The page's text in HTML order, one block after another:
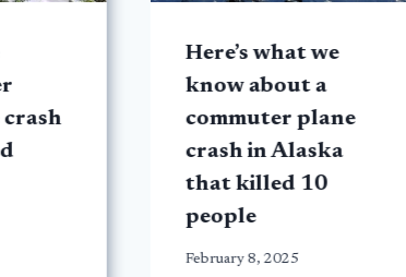
crash
Here’s what we
know about a
commuter plane
crash in Alaska
that killed 10
people
February 8, 2025